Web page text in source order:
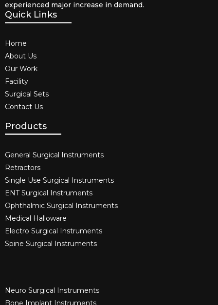
experienced major increase in demand.
Quick Links
Home
About Us
Our Work
Facility
Surgical Sets
Contact Us
Products
General Surgical Instruments​
Retractors
Single Use Surgical Instruments​
ENT Surgical Instruments​
Ophthalmic Surgical Instruments​
Medical Halloware
Electro Surgical Instruments​
Spine Surgical Instruments​
Neuro Surgical Instruments​